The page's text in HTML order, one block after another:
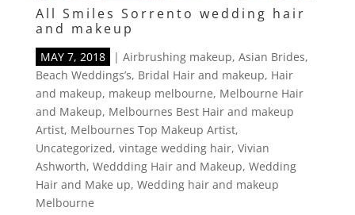
All Smiles Sorrento wedding hair
and makeup
MAY 7, 2018 | Airbrushing makeup, Asian Brides,
Beach Weddings’s, Bridal Hair and makeup, Hair
and makeup, makeup melbourne, Melbourne Hair
and Makeup, Melbournes Best Hair and makeup
Artist, Melbournes Top Makeup Artist,
Uncategorized, vintage wedding hair, Vivian
Ashworth, Weddding Hair and Makeup, Wedding
Hair and Make up, Wedding hair and makeup
Melbourne